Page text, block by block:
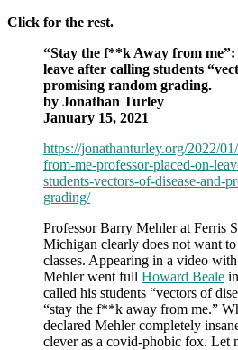
Click for the rest.
“Stay the f**k Away from me”:
leave after calling students
promising random grading.
by Jonathan Turley
January 15, 2021
https://jonathanturley.org/2022/
from-me-professor-placed-on-
students-vectors-of-disease-and-
grading/
Professor Barry Mehler at Ferris
Michigan clearly does not want
classes. Appearing in a video
Mehler went full Howard Beale
called his students “vectors of
“stay the f**k away from me.”
declared Mehler completely
clever as a covid-phobic fox. Let